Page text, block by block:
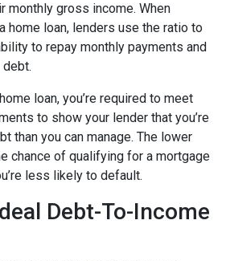
monthly gross income. When
home loan, lenders use the ratio to
to repay monthly payments and
loan, you’re required to meet
to show your lender that you’re
than you can manage. The lower
chance of qualifying for a mortgage
less likely to default.
Debt-To-Income